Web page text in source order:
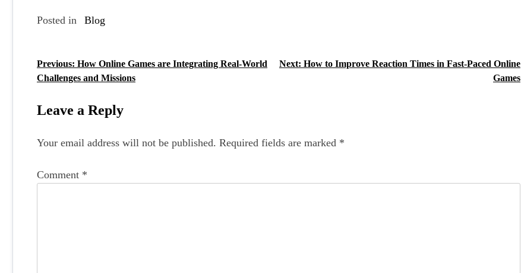
Posted in Blog
P
s
a
Previous: How Online Games are Integrating Real-World
Challenges and Missions
Next: How to Improve Reaction Times in Fast-Paced Online
Games
Leave a Reply
Your email address will not be published. Required fields are marked *
Comment *